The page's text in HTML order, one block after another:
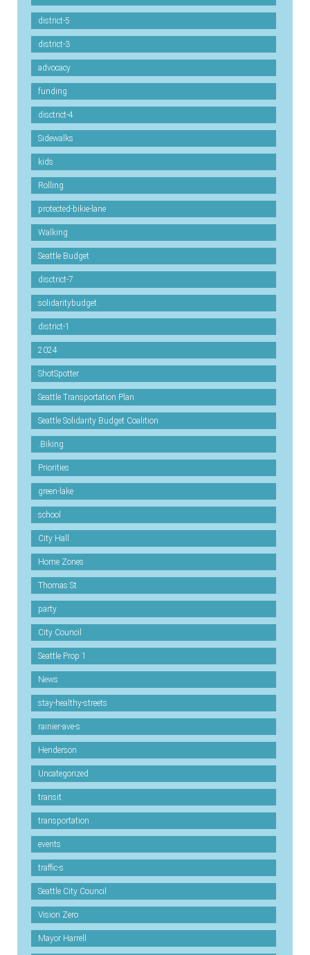
district-5
district-3
advocacy
funding
disctrict-4
Sidewalks
kids
Rolling
protected-bikie-lane
Walking
Seattle Budget
disctrict-7
solidaritybudget
district-1
2024
ShotSpotter
Seattle Transportation Plan
Seattle Solidarity Budget Coalition
.Biking
Priorities
green-lake
school
City Hall
Home Zones
Thomas St
party
City Council
Seattle Prop 1
News
stay-healthy-streets
rainier-ave-s
Henderson
Uncategorized
transit
transportation
events
traffic-s
Seattle City Council
Vision Zero
Mayor Harrell